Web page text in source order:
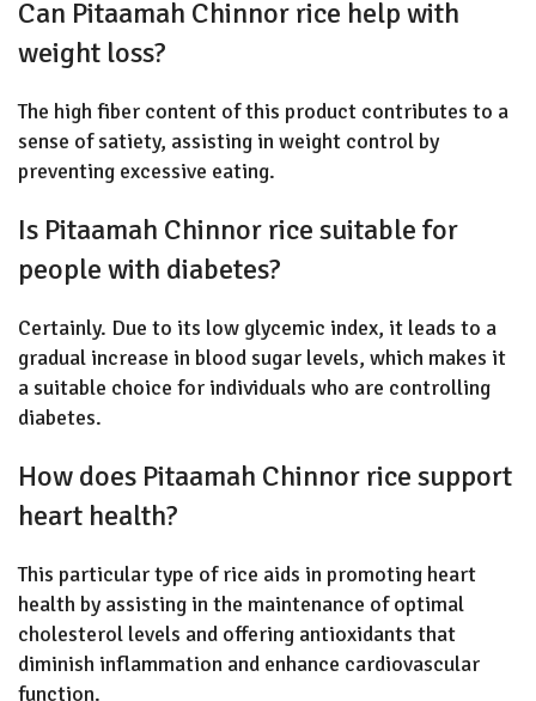
Can Pitaamah Chinnor rice help with
weight loss?
The high fiber content of this product contributes to a
sense of satiety, assisting in weight control by
preventing excessive eating.
Is Pitaamah Chinnor rice suitable for
people with diabetes?
Certainly. Due to its low glycemic index, it leads to a
gradual increase in blood sugar levels, which makes it
a suitable choice for individuals who are controlling
diabetes.
How does Pitaamah Chinnor rice support
heart health?
This particular type of rice aids in promoting heart
health by assisting in the maintenance of optimal
cholesterol levels and offering antioxidants that
diminish inflammation and enhance cardiovascular
function.